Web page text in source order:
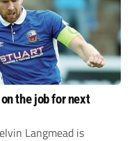
the job for next
Langmead is